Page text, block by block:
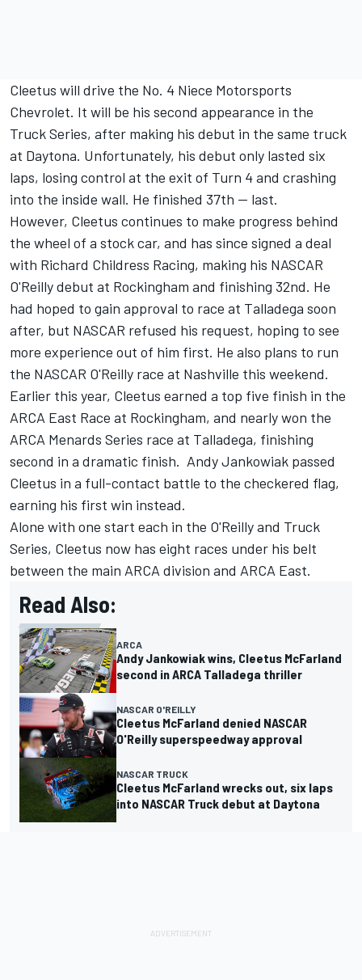
Cleetus will drive the No. 4 Niece Motorsports
Chevrolet. It will be his second appearance in the
Truck Series, after making his debut in the same truck
at Daytona. Unfortunately, his debut only lasted six
laps, losing control at the exit of Turn 4 and crashing
into the inside wall. He finished 37th -- last.
However, Cleetus continues to make progress behind
the wheel of a stock car, and has since signed a deal
with Richard Childress Racing, making his NASCAR
O'Reilly debut at Rockingham and finishing 32nd. He
had hoped to gain approval to race at Talladega soon
after, but NASCAR refused his request, hoping to see
more experience out of him first. He also plans to run
the NASCAR O'Reilly race at Nashville this weekend.
Earlier this year, Cleetus earned a top five finish in the
ARCA East Race at Rockingham, and nearly won the
ARCA Menards Series race at Talladega, finishing
second in a dramatic finish. Andy Jankowiak passed
Cleetus in a full-contact battle to the checkered flag,
earning his first win instead.
Alone with one start each in the O'Reilly and Truck
Series, Cleetus now has eight races under his belt
between the main ARCA division and ARCA East.
Read Also:
ARCA
Andy Jankowiak wins, Cleetus McFarland
second in ARCA Talladega thriller
NASCAR O'REILLY
Cleetus McFarland denied NASCAR
O'Reilly superspeedway approval
NASCAR TRUCK
Cleetus McFarland wrecks out, six laps
into NASCAR Truck debut at Daytona